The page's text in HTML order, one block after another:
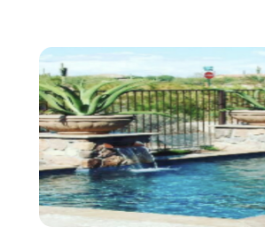
Interior Design And Decorating
Kitchen Improvements
Kitchen Remodeling
Landscaping
Landscaping Outdoor Decorating
Locksmith
Painter
Painting Services
July 2017 (10)
June 2017(13)
May 2017(19)
April 2017(5)
March 2017(11)
February 2017(7)
January 2017(10)
December 2016 (12)